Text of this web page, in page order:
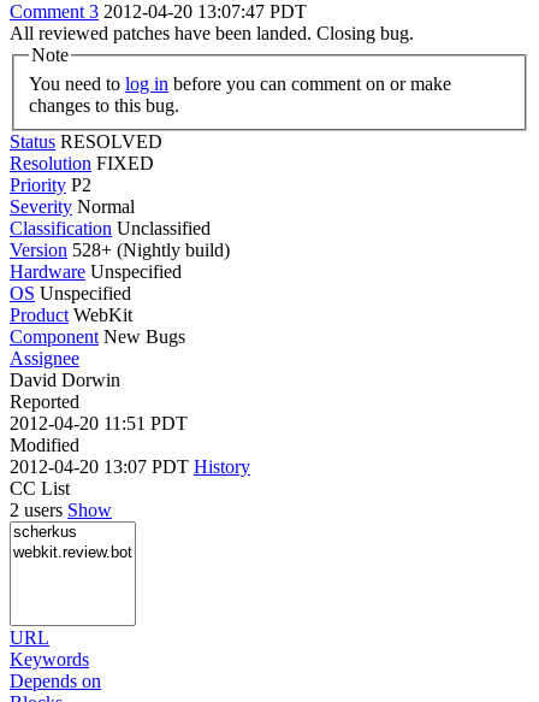
Comment 3 2012-04-20 13:07:47 PDT
All reviewed patches have been landed. Closing bug.
Note
You need to log in
changes to this bug.
Status RESOLVED
Resolution FIXED
Priority P2
Severity Normal
Classification Unclassified
Version 528+ (Nightly build)
Hardware Unspecified
OS Unspecified
Product WebKit
Component New Bugs
Assignee
David Dorwin
Reported
2012-04-20 11:51 PDT
Modified
2012-04-20 13:07 PDT History
CC List
2 users Show
URL
Keywords
Depends on